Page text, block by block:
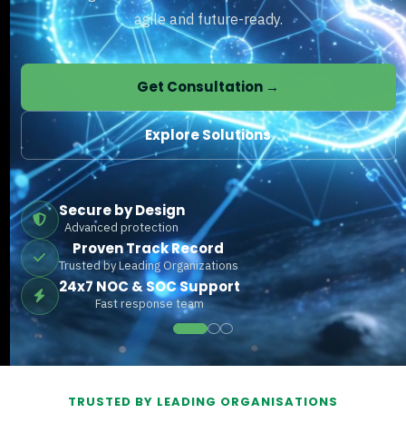
agile and future-ready.
Get Consultation →
Explore Solutions
Secure by Design
Advanced protection
Proven Track Record
Trusted by Leading Organizations
24x7 NOC & SOC Support
Fast response team
TRUSTED BY LEADING ORGANISATIONS